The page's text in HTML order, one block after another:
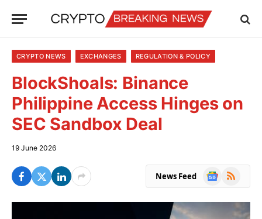
CRYPTO NEWS EXCHANGES REGULATION & POLICY
BlockShoals: Binance
Philippine Access Hinges on
SEC Sandbox Deal
19 June 2026
News Feed
Google
RSS